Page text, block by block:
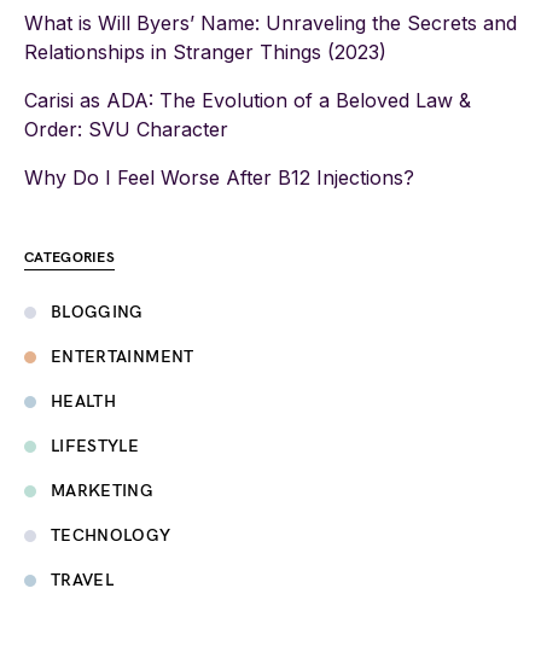
What is Will Byers’ Name: Unraveling the Secrets and
Relationships in Stranger Things (2023)
Carisi as ADA: The Evolution of a Beloved Law &
Order: SVU Character
Why Do I Feel Worse After B12 Injections?
CATEGORIES
BLOGGING
ENTERTAINMENT
HEALTH
LIFESTYLE
MARKETING
TECHNOLOGY
TRAVEL